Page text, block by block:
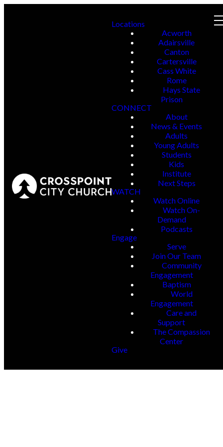
Locations
Acworth
Adairsville
Canton
Cartersville
Cass White
Rome
Hays State
Prison
CONNECT
About
News & Events
Adults
Young Adults
Students
Kids
Institute
Next Steps
WATCH
Watch Online
Watch On-
Demand
Podcasts
Engage
Serve
Join Our Team
Community
Engagement
Baptism
World
Engagement
Care and
Support
The Compassion
Center
Give